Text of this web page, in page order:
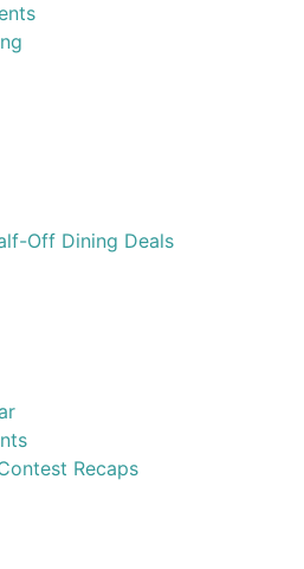
Off Dining Deals
Recaps